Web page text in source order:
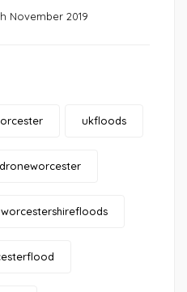
November 2019
ukfloods
droneworcester
worcestershirefloods